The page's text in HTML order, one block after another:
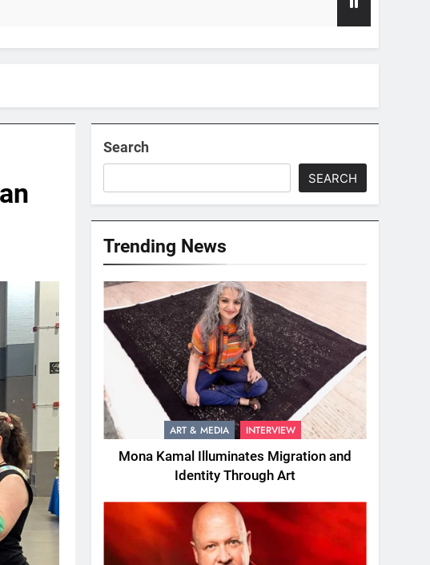
Search
SEARCH
Trending News
ART & MEDIA INTERVIEW
Mona Kamal Illuminates Migration and
Identity Through Art